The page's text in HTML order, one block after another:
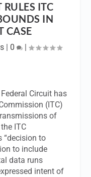
RULES ITC
IN
CASE
| 0 |
Circuit has
(ITC)
of
ITC
“decision to
to include
data runs
intent of